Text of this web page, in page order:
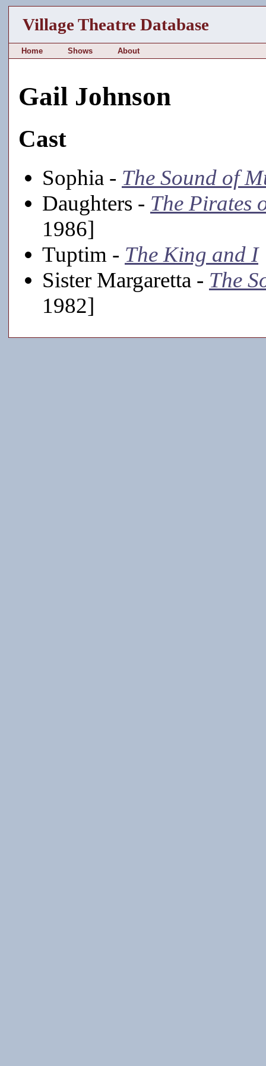
Village Theatre Database
Home Shows About
Gail Johnson
Cast
Sophia - The Sound of
Daughters - The Pirates
1986]
Tuptim - The King and I
Sister Margaretta - The
1982]